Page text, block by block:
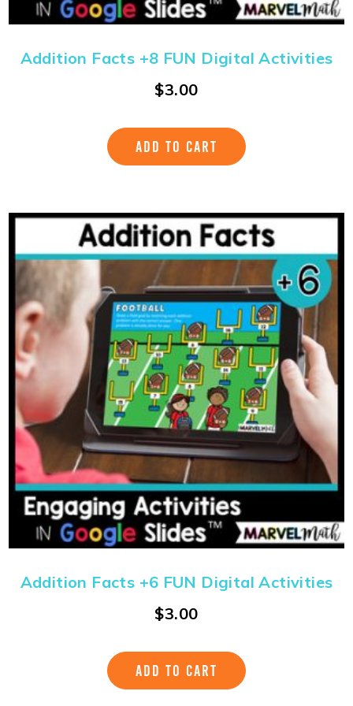
Addition Facts +8 FUN Digital Activities
$3.00
ADD TO CART
Addition Facts +6 FUN Digital Activities
$3.00
ADD TO CART